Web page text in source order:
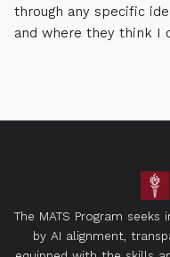
through any specific
and where they think I
The MATS Program
by AI alignment,